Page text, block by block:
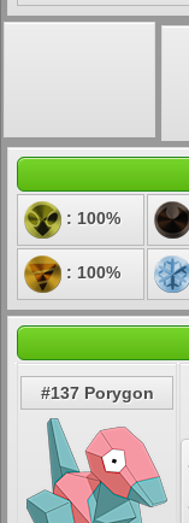
: 100%
: 100%
#137 Porygon